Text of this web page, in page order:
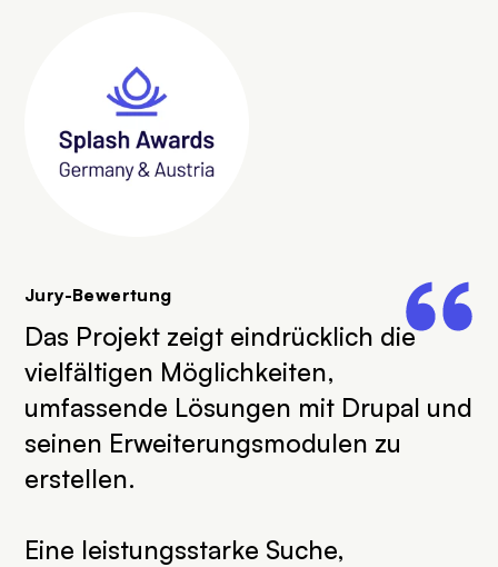
Jury-Bewertung
Das Projekt zeigt eindrücklich die
vielfältigen Möglichkeiten,
umfassende Lösungen mit Drupal und
seinen Erweiterungsmodulen zu
erstellen.
Eine leistungsstarke Suche,